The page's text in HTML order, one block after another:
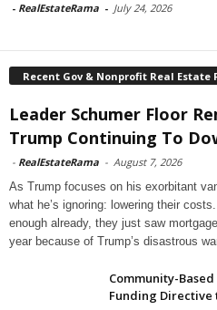
- RealEstateRama - July 24, 2026
Recent Gov & Nonprofit Real Estate
Leader Schumer Floor
Trump Continuing To
- RealEstateRama - August 7, 2026
As Trump focuses on his exorbitant
what he’s ignoring: lowering their
enough already, they just saw
year because of Trump’s disastrous
Community-
Funding Directive